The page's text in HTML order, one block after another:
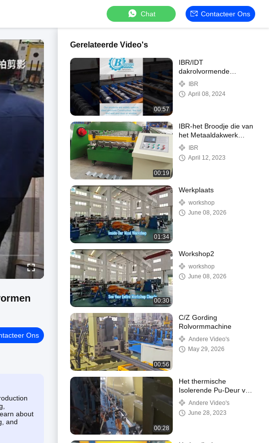
Chat Contacteer Ons
Ons
about
and
Gerelateerde Video's
00:57
IBR/IDT
dakrolvormende
machine
IBR
April 08, 2024
00:19
IBR-het Broodje die van
het Metaaldakwerk
Machine met Touch
screen vormen
IBR
April 12, 2023
01:34
Werkplaats
workshop
June 08, 2026
00:30
Workshop2
workshop
June 08, 2026
00:56
C/Z Gording
Rolvormmachine
Andere Video's
May 29, 2026
00:28
Het thermische
Isolerende Pu-Deur van
de het Blindmachine
van de Schuimrol en
Venster Maken
Andere Video's
June 28, 2023